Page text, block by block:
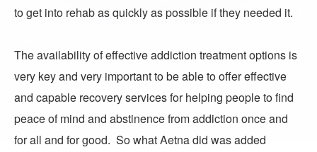
to get into rehab as quickly as possible if they needed it.
The availability of effective addiction treatment options is
very key and very important to be able to offer effective
and capable recovery services for helping people to find
peace of mind and abstinence from addiction once and
for all and for good. So what Aetna did was added